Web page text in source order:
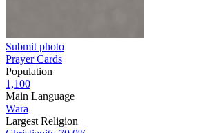
Submit photo
Prayer Cards
Population
1,100
Main Language
Wara
Largest Religion